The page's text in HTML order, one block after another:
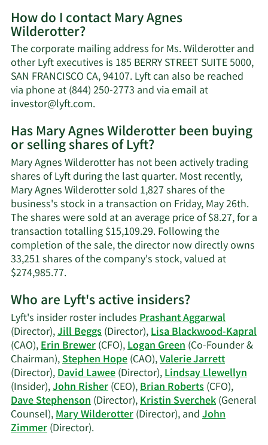
about
Agnes
Wilderotter's
net
worth.
How do I contact Mary Agnes
Wilderotter?
The corporate mailing address for Ms. Wilderotter and
other Lyft executives is 185 BERRY STREET SUITE 5000,
SAN FRANCISCO CA, 94107. Lyft can also be reached
via phone at (844) 250-2773 and via email at
investor@lyft.com.Learn
on
Mary
Agnes
Wilderotter's
contact
information.
Has Mary Agnes Wilderotter been buying
or selling shares of Lyft?
Mary Agnes Wilderotter has not been actively trading
shares of Lyft during the last quarter. Most recently,
Mary Agnes Wilderotter sold 1,827 shares of the
business's stock in a transaction on Friday, May 26th.
The shares were sold at an average price of $8.27, for a
transaction totalling $15,109.29. Following the
completion of the sale, the director now directly owns
33,251 shares of the company's stock, valued at
$274,985.77.Learn
on
Mary
Agnes
Wilderotter's
trading
history.
Who are Lyft's active insiders?
Lyft's insider roster includesPrashant Aggarwal
(Director),Jill Beggs(Director),Lisa Blackwood-Kapral
(CAO),Erin Brewer(CFO),Logan Green(Co-Founder &
Chairman),Stephen Hope(CAO),Valerie Jarrett
(Director),David Lawee(Director),Lindsay Llewellyn
(Insider),John Risher(CEO),Brian Roberts(CFO),
Dave Stephenson(Director),Kristin Sverchek(General
Counsel),Mary Wilderotter(Director), andJohn
Zimmer(Director).Learn